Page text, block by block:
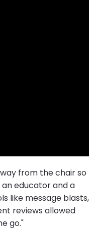
from the chair so
educator and a
like message blasts,
reviews allowed
go."